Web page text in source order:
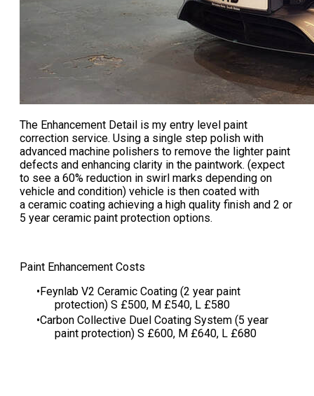
The Enhancement Detail is my entry level paint
correction service. Using a single step polish with
advanced machine polishers to remove the lighter paint
defects and enhancing clarity in the paintwork. (expect
to see a 60% reduction in swirl marks depending on
vehicle and condition) vehicle is then coated with
a ceramic coating achieving a high quality finish and 2 or
5 year ceramic paint protection options.
Paint Enhancement Costs
Feynlab V2 Ceramic Coating (2 year paint
protection) S £500, M £540, L £580
​Carbon Collective Duel Coating System (5 year
paint protection) S £600, M £640, L £680